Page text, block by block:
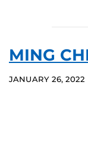
MING
JANUARY 26, 2022